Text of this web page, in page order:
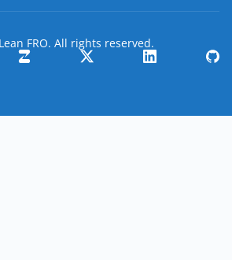
FRO. All rights reserved.